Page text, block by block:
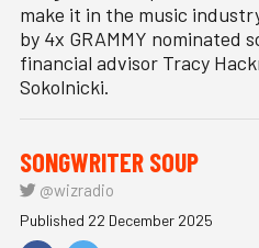
make it in the music
by 4x GRAMMY nominated
financial advisor Tracy
Sokolnicki.
SONGWRITER SOUP
@wizradio
Published 22 December 2025